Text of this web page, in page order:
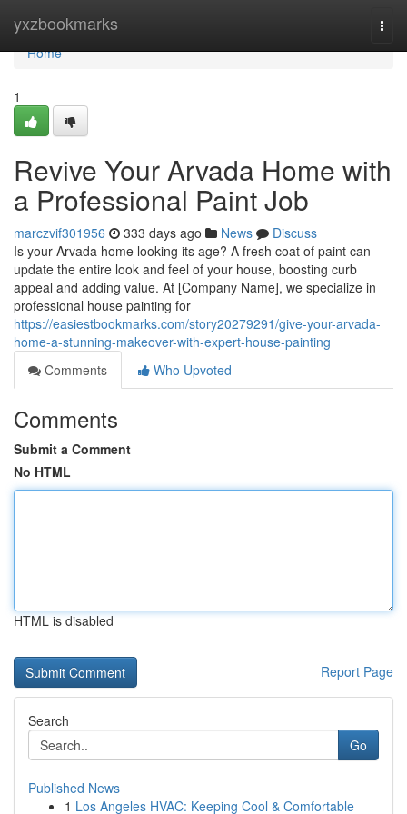
yxzbookmarks
Home
Home
1
Revive Your Arvada Home with
a Professional Paint Job
marczvif301956 333 days ago News
Discuss
Is your Arvada home looking its age? A fresh coat of paint can
update the entire look and feel of your house, boosting curb
appeal and adding value. At [Company Name], we specialize in
professional house painting for
https://easiestbookmarks.com/story20279291/give-your-arvada-
home-a-stunning-makeover-with-expert-house-painting
Comments
Who Upvoted
Comments
Submit a Comment
No HTML
HTML is disabled
Report Page
Search
Go
Published News
1 Los Angeles HVAC: Keeping Cool & Comfortable